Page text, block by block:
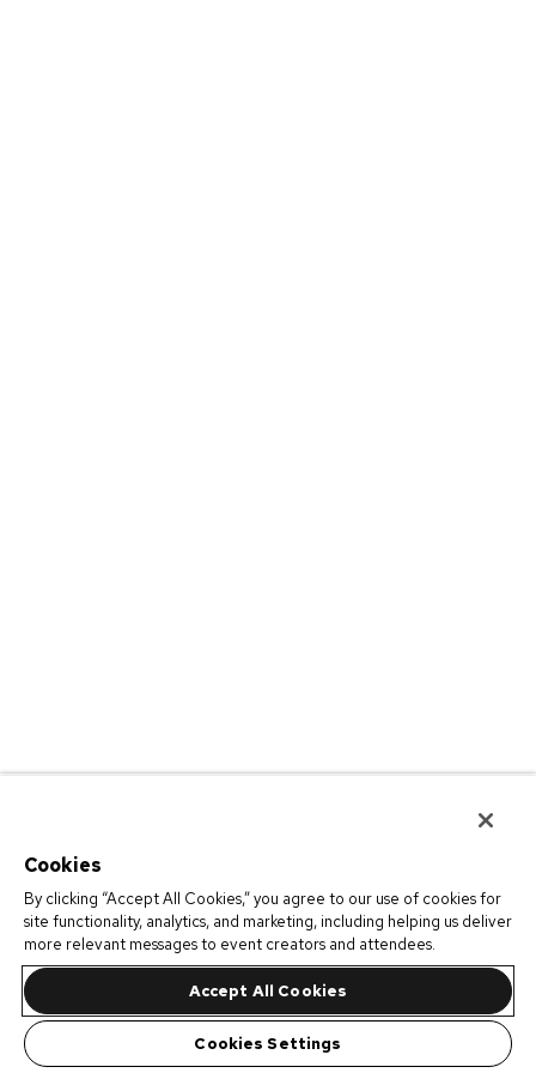
Cookies
By clicking “Accept All Cookies,” you agree to our use of cookies for
site functionality, analytics, and marketing, including helping us deliver
more relevant messages to event creators and attendees.
Accept All Cookies
Cookies Settings